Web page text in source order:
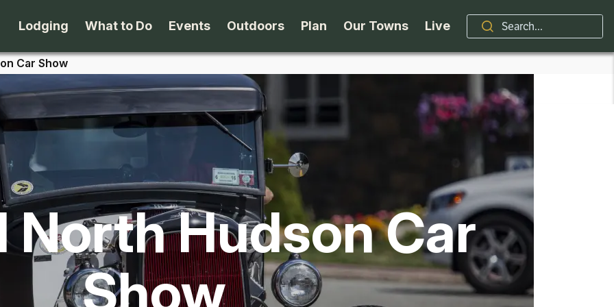
Lodging
B&B's
Cabins & Cottages
Camping
Lodges & Motels
Private Rentals
Packages
What to Do
Arts & Theater
Attractions
Dining
Family Fun
Museums & Historic Sites
Shopping
Events Outdoors
Beaches
Biking
Birding
Boating
Cross-Country Skiing
Downhill Skiing & Riding
Plan
Accessibility
Request a Guide
Seasons
Travel Updates
Our Towns
Newcomb
North Hudson
Schroon Lake
Live
Organizations / Churches
Professional Services
Real Estate
Schroon Lake Chamber
All Are Welcome Here
Car Show
North Hudson Car
Show